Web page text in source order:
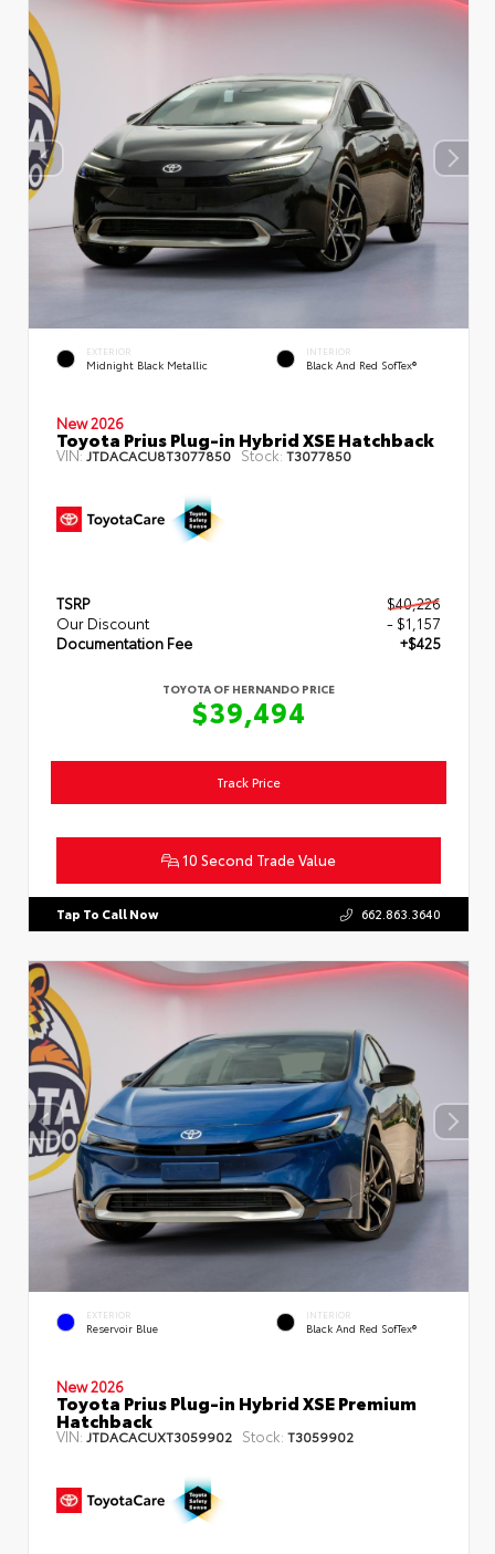
EXTERIOR
Midnight Black Metallic
INTERIOR
Black And Red SofTex®
New 2026
Toyota Prius Plug-in Hybrid XSE Hatchback
VIN:JTDACACU8T3077850 Stock: T3077850
TSRP
$40,226
Our Discount
- $1,157
Documentation Fee
+$425
TOYOTA OF HERNANDO PRICE
$39,494
10 Second Trade Value
Track Price
Tap To Call Now 662.863.3640
EXTERIOR
Reservoir Blue
INTERIOR
Black And Red SofTex®
New 2026
Toyota Prius Plug-in Hybrid XSE Premium
Hatchback
VIN: JTDACACUXT3059902 Stock: T3059902